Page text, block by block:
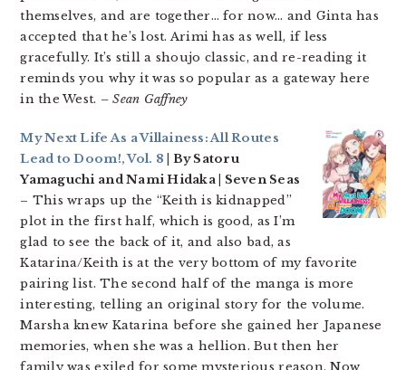
themselves, and are together… for now… and Ginta has
accepted that he’s lost. Arimi has as well, if less
gracefully. It’s still a shoujo classic, and re-reading it
reminds you why it was so popular as a gateway here
in the West. – Sean Gaffney
My Next Life As a Villainess: All Routes
Lead to Doom!, Vol. 8 | By Satoru
Yamaguchi and Nami Hidaka | Seven Seas
– This wraps up the “Keith is kidnapped”
plot in the first half, which is good, as I’m
glad to see the back of it, and also bad, as
Katarina/Keith is at the very bottom of my favorite
pairing list. The second half of the manga is more
interesting, telling an original story for the volume.
Marsha knew Katarina before she gained her Japanese
memories, when she was a hellion. But then her
family was exiled for some mysterious reason. Now